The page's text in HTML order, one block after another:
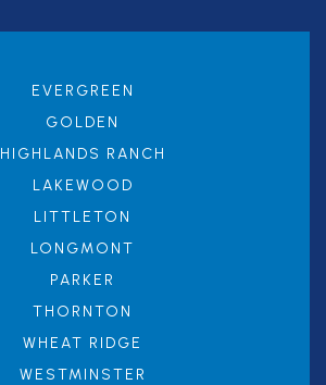
EVERGREEN
GOLDEN
HIGHLANDS RANCH
LAKEWOOD
LITTLETON
LONGMONT
PARKER
THORNTON
WHEAT RIDGE
WESTMINSTER